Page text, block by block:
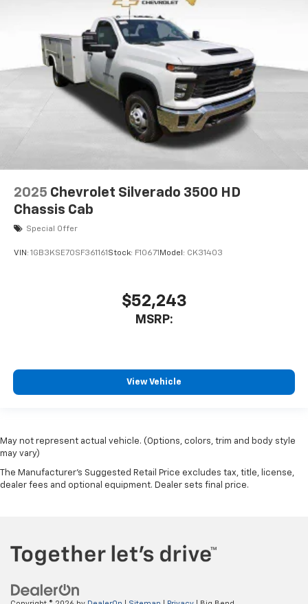
2025 Chevrolet Silverado 3500 HD
Chassis Cab
Special Offer
VIN: 1GB3KSE70SF361161Stock: F10671Model: CK31403
$52,243
MSRP:
View Vehicle
May not represent actual vehicle. (Options, colors, trim and body style
may vary)
The Manufacturer's Suggested Retail Price excludes tax, title, license,
dealer fees and optional equipment. Dealer sets final price.